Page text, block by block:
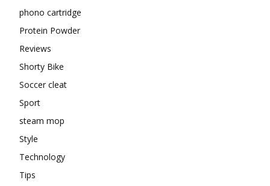
phono cartridge
Protein Powder
Reviews
Shorty Bike
Soccer cleat
Sport
steam mop
Style
Technology
Tips